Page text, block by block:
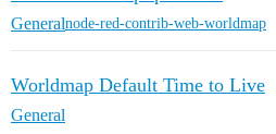
Generalnode-red-contrib-web-worldmap
Worldmap Default Time to Live
General